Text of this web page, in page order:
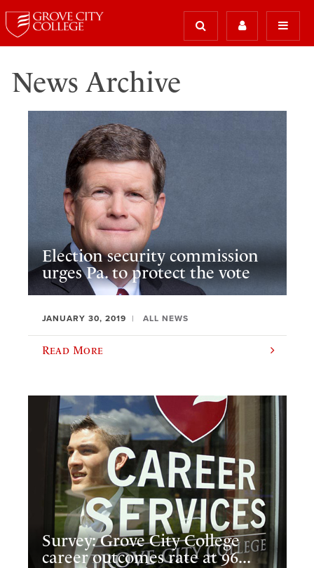
News Archive
Election security commission
urges Pa. to protect the vote
JANUARY 30, 2019 ALL NEWS
Read More
Survey: Grove City College
career outcomes rate at 96...